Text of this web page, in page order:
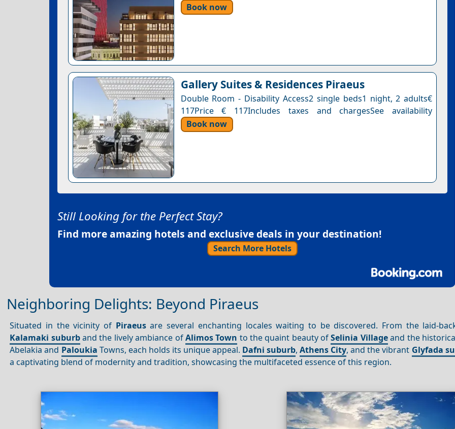
Book now
Gallery Suites & Residences Piraeus
Double Room - Disability Access2 single beds1 night, 2 adults€
117Price € 117Includes taxes and chargesSee availability
Book now
Still Looking for the Perfect Stay?
Find more amazing hotels and exclusive deals in your destination!
Search More Hotels
Neighboring Delights: Beyond Piraeus
Situated in the vicinity of Piraeusare several enchanting locales waiting to be discovered. From the laid-
Kalamaki suburband the lively ambiance ofAlimos Town to the quaint beauty ofSelinia Villageand the
Abelakia and Paloukia Towns, each holds its unique appeal. Dafni suburb,Athens City, and the vibrant Glyfada
a captivating blend of modernity and tradition, showcasing the multifaceted essence of this region.